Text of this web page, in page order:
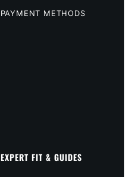
PAYMENT METHODS
EXPERT FIT & GUIDES